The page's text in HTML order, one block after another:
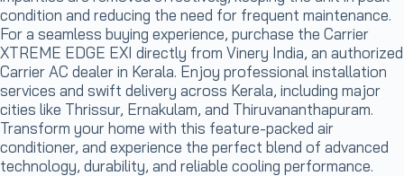
condition and reducing the need for frequent maintenance.
For a seamless buying experience, purchase the Carrier
XTREME EDGE EXI directly from Vinery India, an authorized
Carrier AC dealer in Kerala. Enjoy professional installation
services and swift delivery across Kerala, including major
cities like Thrissur, Ernakulam, and Thiruvananthapuram.
Transform your home with this feature-packed air
conditioner, and experience the perfect blend of advanced
technology, durability, and reliable cooling performance.